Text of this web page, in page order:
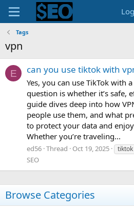
Tags
vpn
E can you use tiktok with
Yes, you can use TikTok with
question is whether it’s safe,
guide dives deep into how
people use them, and what
to protect your data and
Whether you’re traveling...
ed56 Thread Oct 19, 2025 tiktok
SEO
Browse Categories